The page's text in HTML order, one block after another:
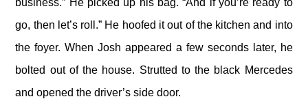
business.” He picked up his bag. “And if you’re ready to
go, then let’s roll.” He hoofed it out of the kitchen and into
the foyer. When Josh appeared a few seconds later, he
bolted out of the house. Strutted to the black Mercedes
and opened the driver’s side door.